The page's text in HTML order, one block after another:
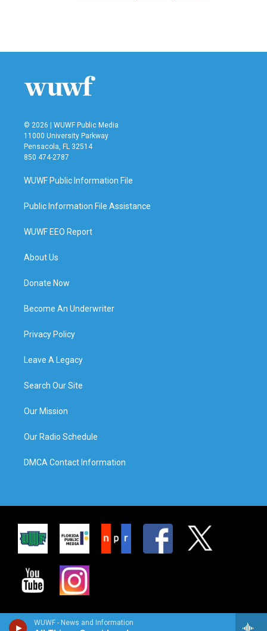
WUWF - News and Information
© 2026 | WUWF Public Media
11000 University Parkway
Pensacola, FL 32514
850 474-2787
WUWF Public Information File
Public Information File Assistance
WUWF EEO Report
About Us
Donate Now
Become An Underwriter
Privacy Policy
Leave A Legacy
Search Our Site
Our Mission
Our Radio Schedule
DMCA Contact Information